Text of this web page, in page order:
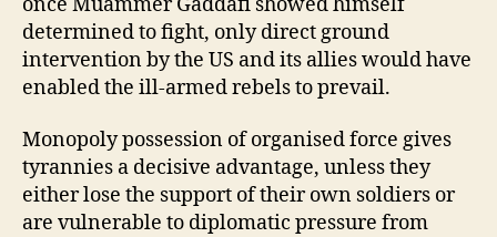
determined to fight, only direct ground
intervention by the US and its allies would have
enabled the ill-armed rebels to prevail.
Monopoly possession of organised force gives
tyrannies a decisive advantage, unless they
either lose the support of their own soldiers or
are vulnerable to diplomatic pressure from